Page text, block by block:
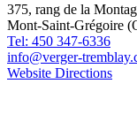
375, rang de la
Mont-Saint-Grégoire
Tel: 450 347-6336
info@verger-
Website Directions